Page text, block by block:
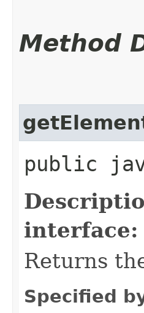
Method
public
interface:
Returns
Specified